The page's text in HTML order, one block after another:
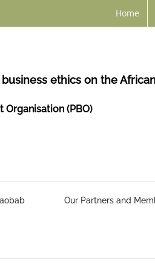
Home
ethics on the
Organisation (PBO)
Our Partners and